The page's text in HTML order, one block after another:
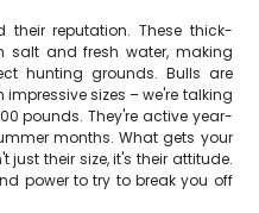
reputation. These thick-
salt and fresh water, making
hunting grounds. Bulls are
sizes – we're talking
pounds. They're active year-
months. What gets your
their size, it's their attitude.
power to try to break you off